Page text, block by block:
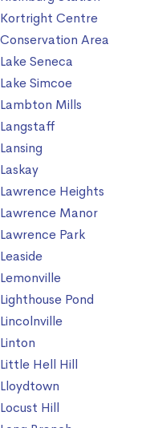
Kortright Centre
Conservation Area
Lake Seneca
Lake Simcoe
Lambton Mills
Langstaff
Lansing
Laskay
Lawrence Heights
Lawrence Manor
Lawrence Park
Leaside
Lemonville
Lighthouse Pond
Lincolnville
Linton
Little Hell Hill
Lloydtown
Locust Hill